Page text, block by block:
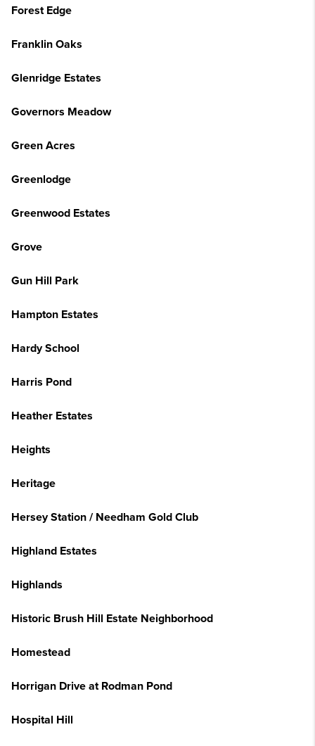
Forest Edge
Franklin Oaks
Glenridge Estates
Governors Meadow
Green Acres
Greenlodge
Greenwood Estates
Grove
Gun Hill Park
Hampton Estates
Hardy School
Harris Pond
Heather Estates
Heights
Heritage
Hersey Station / Needham Gold Club
Highland Estates
Highlands
Historic Brush Hill Estate Neighborhood
Homestead
Horrigan Drive at Rodman Pond
Hospital Hill